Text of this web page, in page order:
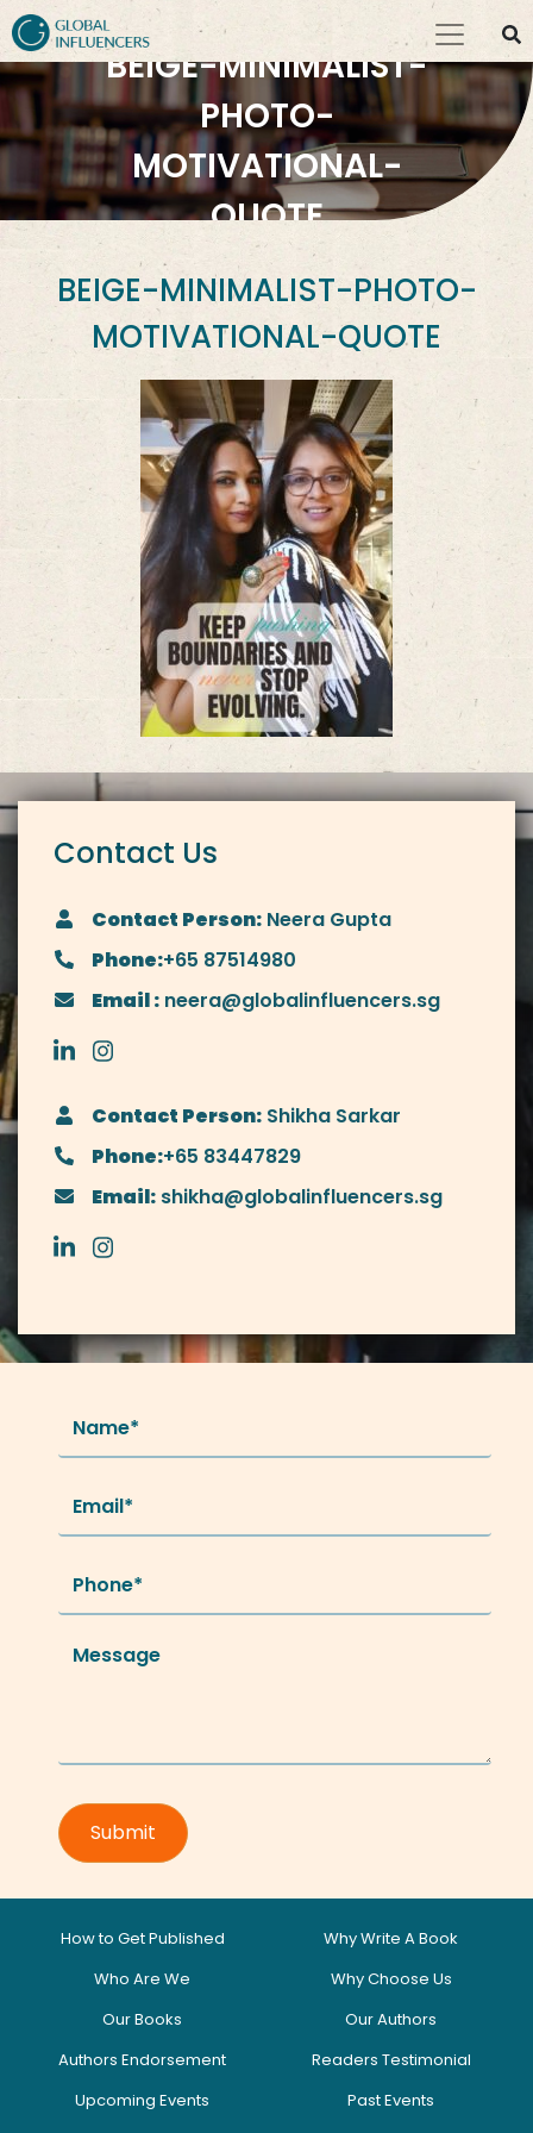
BEIGE-MINIMALIST-
PHOTO-
MOTIVATIONAL-
QUOTE
BEIGE-MINIMALIST-PHOTO-
MOTIVATIONAL-QUOTE
Contact Us
Contact Person: Neera Gupta
Phone:+65 87514980
Email : neera@globalinfluencers.sg
Contact Person: Shikha Sarkar
Phone:+65 83447829
Email: shikha@globalinfluencers.sg
How to Get Published
Why Write A Book
Who Are We
Why Choose Us
Our Books
Our Authors
Authors Endorsement
Readers Testimonial
Upcoming Events
Past Events